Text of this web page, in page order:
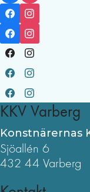
KKV Varberg
Konstnärernas
Sjöallén 6
432 44 Varberg